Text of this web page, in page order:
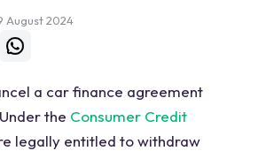
August 2024
a car finance agreement
the Consumer Credit
legally entitled to withdraw